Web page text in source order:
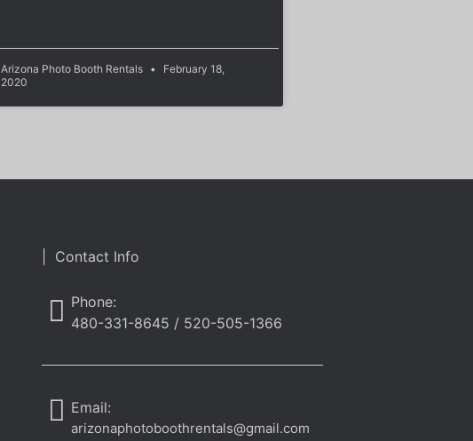
Arizona Photo Booth Rentals
February 18,
2020
| Contact Info
Phone:
480-331-8645 / 520-505-1366
Email:
arizonaphotoboothrentals@gmail.com